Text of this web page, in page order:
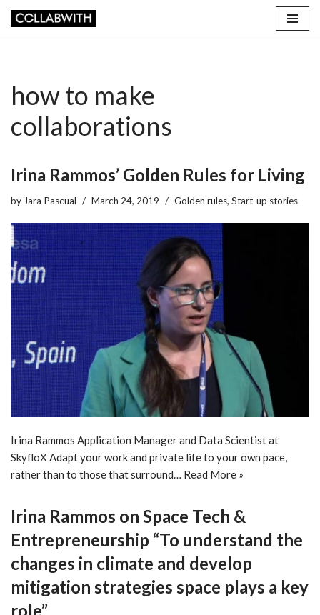
how to make
collaborations
Irina Rammos’ Golden Rules for Living
by Jara Pascual March 24, 2019 Golden rules, Start-up stories
Irina Rammos Application Manager and Data Scientist at
SkyfloX Adapt your work and private life to your own pace,
rather than to those that surround… Read More »
Irina Rammos on Space Tech &
Entrepreneurship “To understand the
changes in climate and develop
mitigation strategies space plays a key
role”